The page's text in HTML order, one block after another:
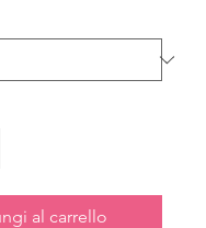
al carrello